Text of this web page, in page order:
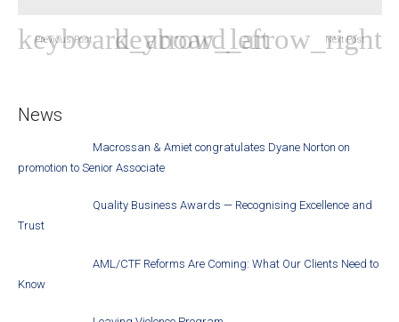
Previous Post Next Post
News
Macrossan & Amiet congratulates Dyane Norton on
promotion to Senior Associate
Quality Business Awards — Recognising Excellence and
Trust
AML/CTF Reforms Are Coming: What Our Clients Need to
Know